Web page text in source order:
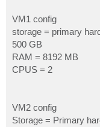
VM1 config
storage = primary
500 GB
RAM = 8192 MB
CPUS = 2
VM2 config
Storage = Primary